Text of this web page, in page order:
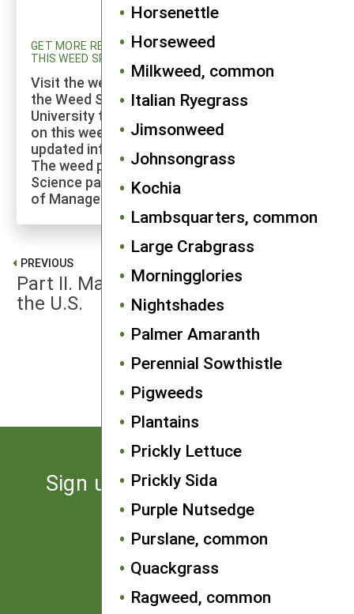
Horsenettle
Horseweed
Milkweed, common
Italian Ryegrass
Jimsonweed
Johnsongrass
Kochia
Lambsquarters, common
Large Crabgrass
Morningglories
Nightshades
Palmer Amaranth
Perennial Sowthistle
Pigweeds
Plantains
Prickly Lettuce
Prickly Sida
Purple Nutsedge
Purslane, common
Quackgrass
Ragweed, common
GET MORE RESEARCH AND UPDATED INFORMATION ON
THIS WEED SPECIES
Visit the weed profiles section maintained by
the Weed Science program at Cornell
University to explore more of the research
on this weed species and to check for
updated information on its management.
The weed profiles found on the Cornell Weed
Science page are maintained by a co-author
of Manage Weeds on Your Farm.
PREVIOUS
Part II. Major Agricultural Weeds of
the U.S.
Annual Sowthistles
Sign up for the latest news
from SARE